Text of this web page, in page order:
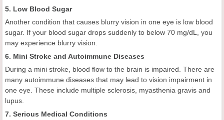
5. Low Blood Sugar
Another condition that causes blurry vision in one eye is low blood
sugar. If your blood sugar drops suddenly to below 70 mg/dL, you
may experience blurry vision.
6. Mini Stroke and Autoimmune Diseases
During a mini stroke, blood flow to the brain is impaired. There are
many autoimmune diseases that may lead to vision impairment in
one eye. These include multiple sclerosis, myasthenia gravis and
lupus.
7. Serious Medical Conditions